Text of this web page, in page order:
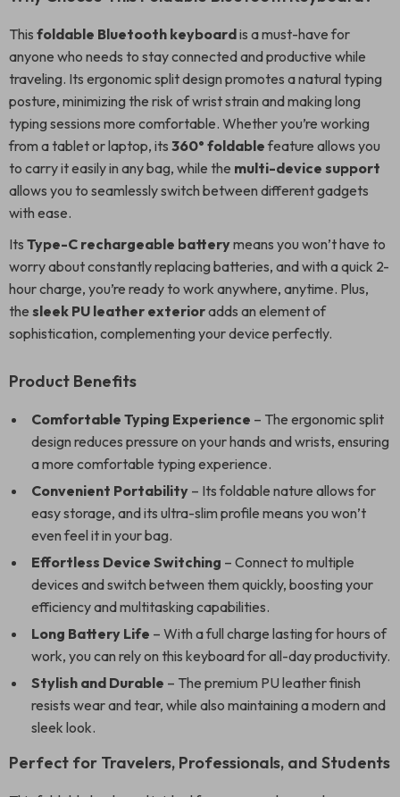
This foldable Bluetooth keyboardis a must-have for
anyone who needs to stay connected and productive while
traveling. Its ergonomic split design promotes a natural typing
posture, minimizing the risk of wrist strain and making long
typing sessions more comfortable. Whether you’re working
from a tablet or laptop, its 360° foldablefeature allows you
to carry it easily in any bag, while the multi-device support
allows you to seamlessly switch between different gadgets
with ease.
Its Type-C rechargeable batterymeans you won’t have to
worry about constantly replacing batteries, and with a quick 2-
hour charge, you’re ready to work anywhere, anytime. Plus,
the sleek PU leather exterioradds an element of
sophistication, complementing your device perfectly.
Product Benefits
Comfortable Typing Experience – The ergonomic split
design reduces pressure on your hands and wrists, ensuring
a more comfortable typing experience.
Convenient Portability – Its foldable nature allows for
easy storage, and its ultra-slim profile means you won’t
even feel it in your bag.
Effortless Device Switching – Connect to multiple
devices and switch between them quickly, boosting your
efficiency and multitasking capabilities.
Long Battery Life – With a full charge lasting for hours of
work, you can rely on this keyboard for all-day productivity.
Stylish and Durable – The premium PU leather finish
resists wear and tear, while also maintaining a modern and
sleek look.
Perfect for Travelers, Professionals, and Students